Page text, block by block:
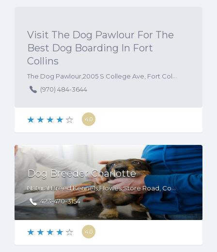
Visit The Dog Pawlour For The
Best Dog Boarding In Fort
Collins
(970) 484-3644
4.0
Dog Breeder Charlotte
Natural Breed Kennels,Flowes Store Road, Concord, NC, USA. 28025
423-470-3154
4.0